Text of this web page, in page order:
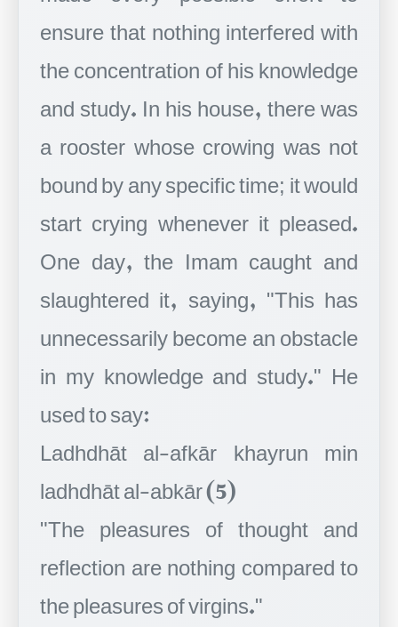
ensure that nothing interfered with
the concentration of his knowledge
and study. In his house, there was
a rooster whose crowing was not
bound by any specific time; it would
start crying whenever it pleased.
One day, the Imam caught and
slaughtered it, saying, "This has
unnecessarily become an obstacle
in my knowledge and study." He
used to say:
Ladhdhāt al-afkār khayrun min
ladhdhāt al-abkār (5)
"The pleasures of thought and
reflection are nothing compared to
the pleasures of virgins."